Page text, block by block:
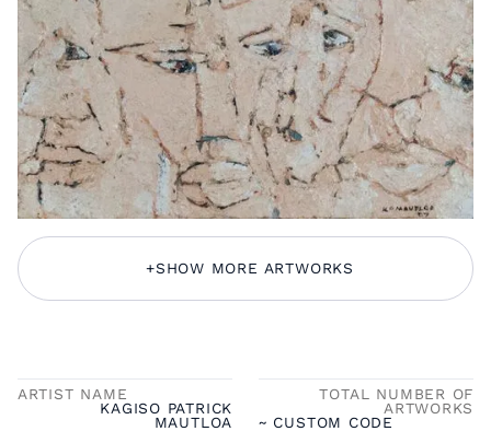
+SHOW MORE ARTWORKS
ARTIST NAME
KAGISO PATRICK
MAUTLOA
TOTAL NUMBER OF
ARTWORKS
~ CUSTOM CODE